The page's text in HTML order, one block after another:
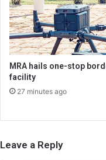
MRA hails one-stop
facility
27 minutes ago
Leave a Reply